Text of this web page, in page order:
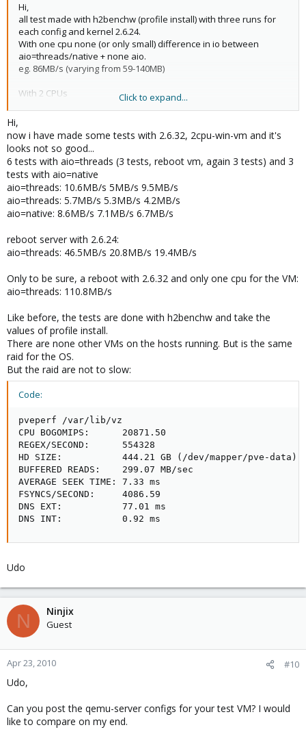
Hi,
all test made with h2benchw (profile install) with three runs for
each config and kernel 2.6.24.
With one cpu none (or only small) difference in io between
aio=threads/native + none aio.
eg. 86MB/s (varying from 59-140MB)
With 2 CPUs
aio=threads: 33MB/s (minor differences between the runs)
without aio: 21-41MB/s
It's seems to be usefull to use the "aio=threads"-flag. The results
are equablier.
Never the less, the performance with only one cpu are 2-3 times
better...
I try one test with 2.6.32-er kernel and aio=threads tomorror.
Udo
Click to expand...
Hi,
now i have made some tests with 2.6.32, 2cpu-win-vm and it's
looks not so good...
6 tests with aio=threads (3 tests, reboot vm, again 3 tests) and 3
tests with aio=native
aio=threads: 10.6MB/s 5MB/s 9.5MB/s
aio=threads: 5.7MB/s 5.3MB/s 4.2MB/s
aio=native: 8.6MB/s 7.1MB/s 6.7MB/s
reboot server with 2.6.24:
aio=threads: 46.5MB/s 20.8MB/s 19.4MB/s
Only to be sure, a reboot with 2.6.32 and only one cpu for the VM:
aio=threads: 110.8MB/s
Like before, the tests are done with h2benchw and take the
values of profile install.
There are none other VMs on the hosts running. But is the same
raid for the OS.
But the raid are not to slow:
Code:
pveperf /var/lib/vz
CPU BOGOMIPS:      20871.50
REGEX/SECOND:      554328
HD SIZE:           444.21 GB (/dev/mapper/pve-data)
BUFFERED READS:    299.07 MB/sec
AVERAGE SEEK TIME: 7.33 ms
FSYNCS/SECOND:     4086.59
DNS EXT:           77.01 ms
DNS INT:           0.92 ms
Udo
N Ninjix
Guest
Apr 23, 2010 #10
Udo,
Can you post the qemu-server configs for your test VM? I would
like to compare on my end.